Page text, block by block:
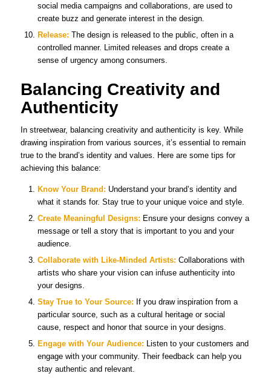
social media campaigns and collaborations, are used to
create buzz and generate interest in the design.
Release: The design is released to the public, often in a
controlled manner. Limited releases and drops create a
sense of urgency among consumers.
Balancing Creativity and
Authenticity
In streetwear, balancing creativity and authenticity is key. While
drawing inspiration from various sources, it’s essential to remain
true to the brand’s identity and values. Here are some tips for
achieving this balance:
Know Your Brand: Understand your brand’s identity and
what it stands for. Stay true to your unique voice and style.
Create Meaningful Designs: Ensure your designs convey a
message or tell a story that is important to you and your
audience.
Collaborate with Like-Minded Artists: Collaborations with
artists who share your vision can infuse authenticity into
your designs.
Stay True to Your Source: If you draw inspiration from a
particular source, such as a cultural heritage or social
cause, respect and honor that source in your designs.
Engage with Your Audience: Listen to your customers and
engage with your community. Their feedback can help you
stay authentic and relevant.